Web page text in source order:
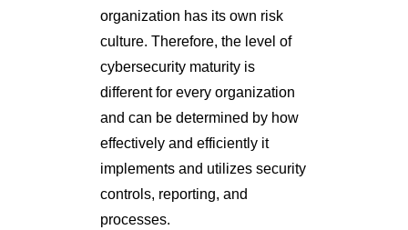
organization has its own risk
culture. Therefore, the level of
cybersecurity maturity is
different for every organization
and can be determined by how
effectively and efficiently it
implements and utilizes security
controls, reporting, and
processes.